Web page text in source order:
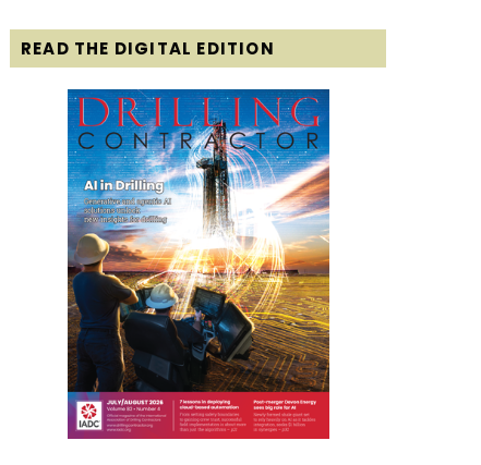
READ THE DIGITAL EDITION